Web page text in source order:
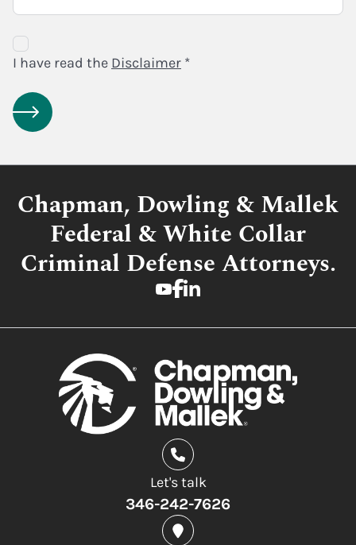
Disclaimer
Agreement
I have read the Disclaimer *
Chapman, Dowling & Mallek
Federal & White Collar
Criminal Defense Attorneys.
Let's talk
346-242-7626